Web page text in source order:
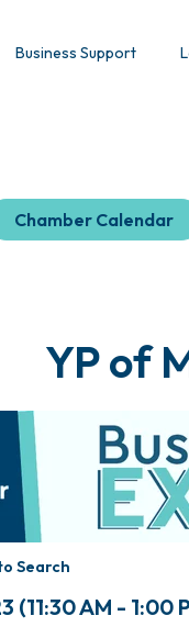
Business Support
Chamber Calendar
YP of
Search
(11:30 AM - 1:00